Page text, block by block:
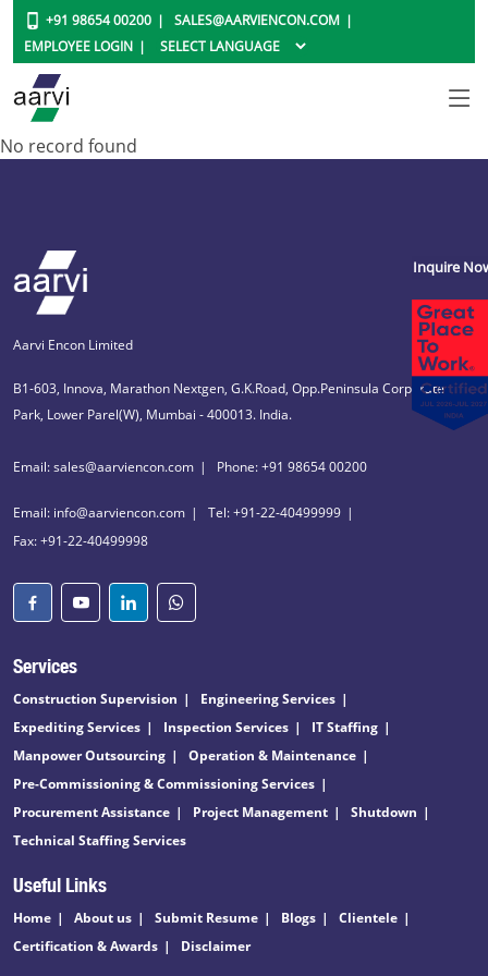
+91 98654 00200
SALES@AARVIENCON.COM
EMPLOYEE LOGIN
No record found
Aarvi Encon Limited
B1-603, Innova, Marathon Nextgen, G.K.Road, Opp.Peninsula Corporate
Park, Lower Parel(W), Mumbai - 400013. India.
Email: sales@aarviencon.com Phone: +91 98654 00200
Email: info@aarviencon.com
Tel: +91-22-40499999
Fax: +91-22-40499998
Services
Construction Supervision
Engineering Services
Expediting Services
Inspection Services
IT Staffing
Manpower Outsourcing
Operation & Maintenance
Pre-Commissioning & Commissioning Services
Procurement Assistance
Project Management
Shutdown
Technical Staffing Services
Useful Links
Home About us Submit Resume Blogs
Clientele
Certification & Awards
Disclaimer
Inquire